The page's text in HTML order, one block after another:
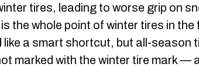
tires, leading to worse grip on
the whole point of winter tires in
like a smart shortcut, but all-season
marked with the winter tire mark —